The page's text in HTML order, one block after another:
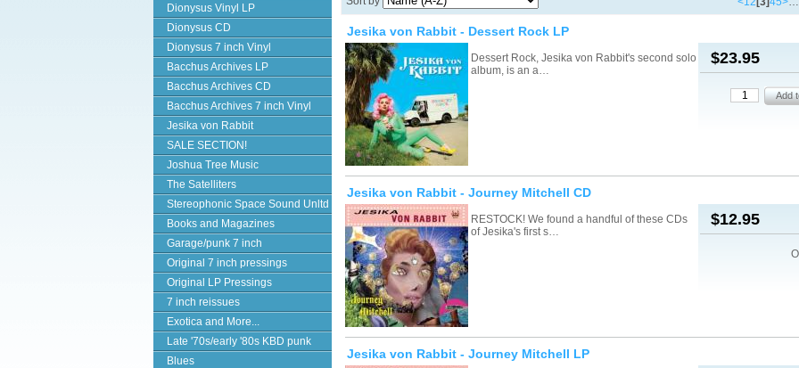
Dionysus Vinyl LP
Dionysus CD
Dionysus 7 inch Vinyl
Bacchus Archives LP
Bacchus Archives CD
Bacchus Archives 7 inch Vinyl
Jesika von Rabbit
SALE SECTION!
Joshua Tree Music
The Satelliters
Stereophonic Space Sound Unltd
Books and Magazines
Garage/punk 7 inch
Original 7 inch pressings
Original LP Pressings
7 inch reissues
Exotica and More...
Late '70s/early '80s KBD punk
Blues
Jesika von Rabbit - Dessert Rock LP
$23.95
Dessert Rock, Jesika von Rabbit's second solo
album, is an a…
Jesika von Rabbit - Journey Mitchell CD
$12.95
RESTOCK! We found a handful of these CDs
of Jesika's first s…
Jesika von Rabbit - Journey Mitchell LP